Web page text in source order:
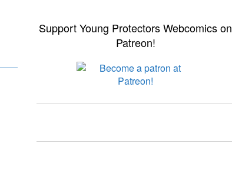
Support Young Protectors Webcomics on
Patreon!